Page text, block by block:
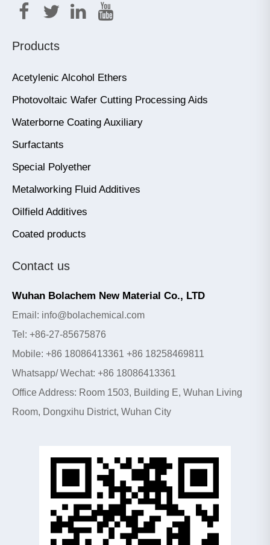
Products
Acetylenic Alcohol Ethers
Photovoltaic Wafer Cutting Processing Aids
Waterborne Coating Auxiliary
Surfactants
Special Polyether
Metalworking Fluid Additives
Oilfield Additives
Coated products
Contact us
Wuhan Bolachem New Material Co., LTD
Email: info@bolachemical.com
Tel: +86-27-85675876
Mobile: +86 18086413361 +86 18258469811
Whatsapp/ Wechat: +86 18086413361
Office Address: Room 1503, Building E, Wuhan Living
Room, Dongxihu District, Wuhan City